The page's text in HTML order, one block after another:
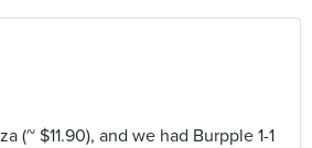
(~ $11.90), and we had Burpple 1-1